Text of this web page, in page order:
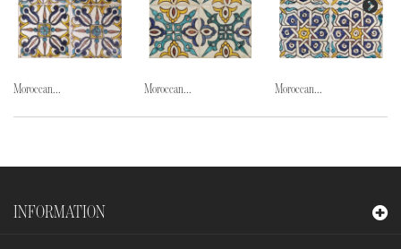
Moroccan... Moroccan... Moroccan...
INFORMATION